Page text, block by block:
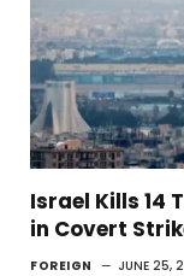
Israel Kills 14
in Covert
FOREIGN JUNE 25,